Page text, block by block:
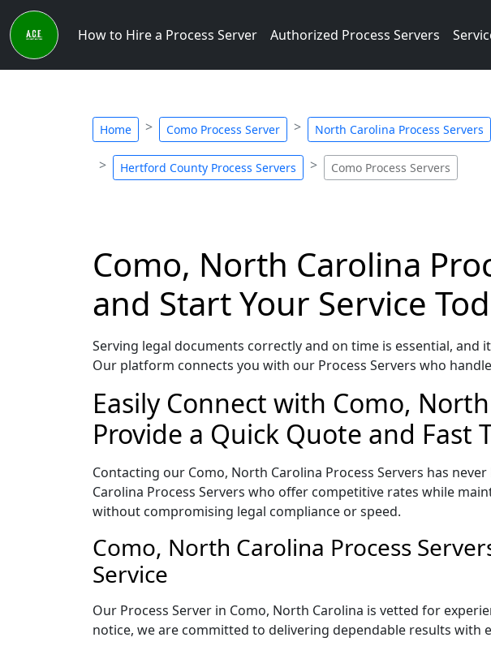
How to Hire a Process Server Authorized Process Servers
Home Como Process Server North Carolina Process Servers
Hertford County Process Servers Como Process Servers
Como, North Carolina
and Start Your Service
Serving legal documents correctly and on time is essential, and
Our platform connects you with our Process Servers who
Easily Connect with Como,
Provide a Quick Quote and Fast
Contacting our Como, North Carolina Process Servers has
Carolina Process Servers who offer competitive rates while
without compromising legal compliance or speed.
Como, North Carolina Process
Service
Our Process Server in Como, North Carolina is vetted for
notice, we are committed to delivering dependable results with